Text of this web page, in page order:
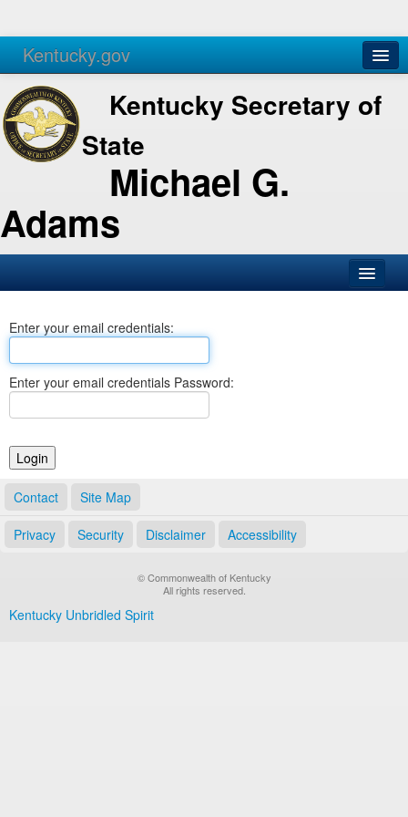
Kentucky.gov
Agencies Services
Kentucky Secretary of
State
Michael G.
Adams
Business
Elections
Notary Commissions
Enter your email credentials:
Enter your email credentials Password:
Contact Site Map
Privacy Security Disclaimer Accessibility
© Commonwealth of Kentucky
All rights reserved.
Kentucky Unbridled Spirit